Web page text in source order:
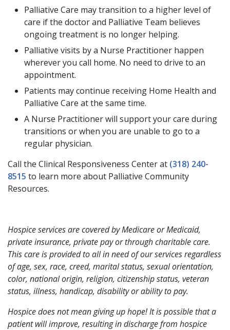
Palliative Care may transition to a higher level of
care if the doctor and Palliative Team believes
ongoing treatment is no longer helping.
Palliative visits by a Nurse Practitioner happen
wherever you call home. No need to drive to an
appointment.
Patients may continue receiving Home Health and
Palliative Care at the same time.
A Nurse Practitioner will support your care during
transitions or when you are unable to go to a
regular physician.
Call the Clinical Responsiveness Center at (318) 240-
8515 to learn more about Palliative Community
Resources.
Hospice services are covered by Medicare or Medicaid,
private insurance, private pay or through charitable care.
This care is provided to all in need of our services regardless
of age, sex, race, creed, marital status, sexual orientation,
color, national origin, religion, citizenship status, veteran
status, illness, handicap, disability or ability to pay.
Hospice does not mean giving up hope! It is possible that a
patient will improve, resulting in discharge from hospice